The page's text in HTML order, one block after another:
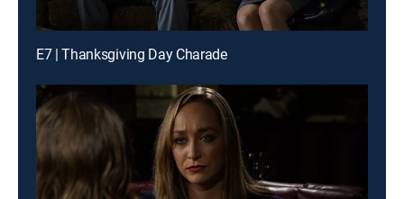
E7 | Thanksgiving Day Charade